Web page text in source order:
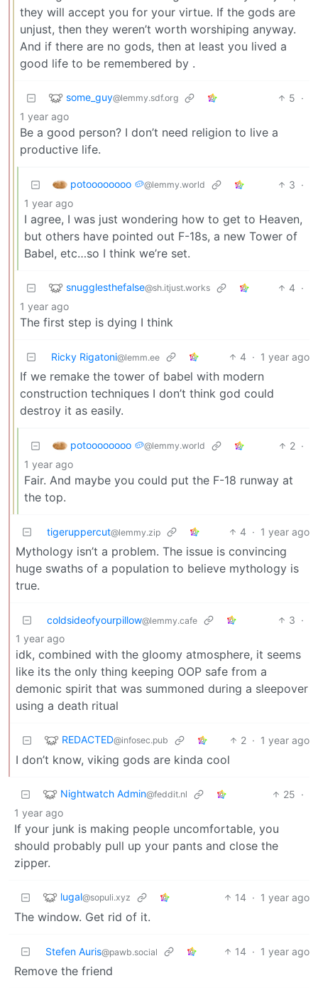
they will accept you for your virtue. If the gods are
unjust, then they weren’t worth worshiping anyway.
And if there are no gods, then at least you lived a
good life to be remembered by .
some_guy@lemmy.sdf.org 5 ·
1 year ago
Be a good person? I don’t need religion to live a
productive life.
potoooooooo 🥔@lemmy.world 3 ·
1 year ago
I agree, I was just wondering how to get to Heaven,
but others have pointed out F-18s, a new Tower of
Babel, etc…so I think we’re set.
snugglesthefalse@sh.itjust.works 4 ·
1 year ago
The first step is dying I think
Ricky Rigatoni@lemm.ee 4 · 1 year ago
If we remake the tower of babel with modern
construction techniques I don’t think god could
destroy it as easily.
potoooooooo 🥔@lemmy.world 2 ·
1 year ago
Fair. And maybe you could put the F-18 runway at
the top.
tigeruppercut@lemmy.zip 4 · 1 year ago
Mythology isn’t a problem. The issue is convincing
huge swaths of a population to believe mythology is
true.
coldsideofyourpillow@lemmy.cafe 3 ·
1 year ago
idk, combined with the gloomy atmosphere, it seems
like its the only thing keeping OOP safe from a
demonic spirit that was summoned during a sleepover
using a death ritual
REDACTED@infosec.pub 2 · 1 year ago
I don’t know, viking gods are kinda cool
Nightwatch Admin@feddit.nl 25 ·
1 year ago
If your junk is making people uncomfortable, you
should probably pull up your pants and close the
zipper.
lugal@sopuli.xyz 14 · 1 year ago
The window. Get rid of it.
Stefen Auris@pawb.social 14 · 1 year ago
Remove the friend